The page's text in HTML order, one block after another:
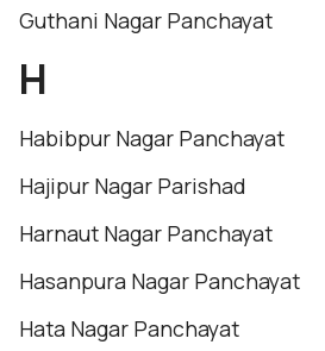
Guthani Nagar Panchayat
H
Habibpur Nagar Panchayat
Hajipur Nagar Parishad
Harnaut Nagar Panchayat
Hasanpura Nagar Panchayat
Hata Nagar Panchayat